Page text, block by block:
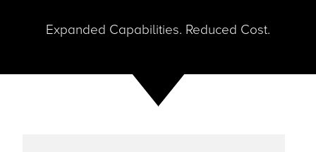
Expanded Capabilities. Reduced Cost.